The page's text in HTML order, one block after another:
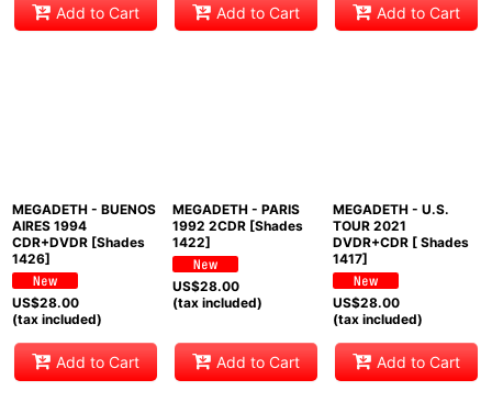
Add to Cart Add to Cart Add to Cart
MEGADETH - BUENOS
AIRES 1994
CDR+DVDR [Shades
1426]
US$28.00
(tax included)
Add to Cart
MEGADETH - PARIS
1992 2CDR [Shades
1422]
US$28.00
(tax included)
Add to Cart
MEGADETH - U.S.
TOUR 2021
DVDR+CDR [ Shades
1417]
US$28.00
(tax included)
Add to Cart